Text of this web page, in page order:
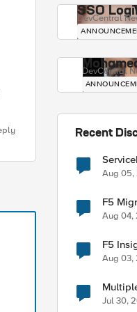
SSO
DevCentral
DevCentral
Recent
Aug 05,
F5
Aug 04,
F5
Aug 03,
Jul 30,